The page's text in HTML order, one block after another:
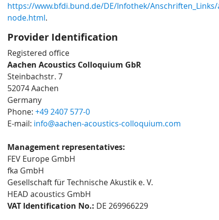
https://www.bfdi.bund.de/DE/Infothek/
node.html.
Provider Identification
Registered office
Aachen Acoustics Colloquium GbR
Steinbachstr. 7
52074 Aachen
Germany
Phone: +49 2407 577-0
E-mail: info@aachen-acoustics-colloquium.com
Management representatives:
FEV Europe GmbH
fka GmbH
Gesellschaft für Technische Akustik e. V.
HEAD acoustics GmbH
VAT Identification No.: DE 269966229